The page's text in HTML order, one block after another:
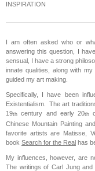
INSPIRATION
I am often asked who or
answering this question, I
sensual, I have a strong
innate qualities, along with
guided my art making.
Specifically, I have been
Existentialism. The art
19th century and early 20th
Chinese Mountain Painting
favorite artists are Matisse,
book Search for the Real has
My influences, however, are
The writings of Carl Jung